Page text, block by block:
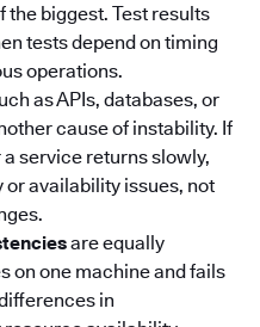
the biggest. Test results
tests depend on timing
operations.
as APIs, databases, or
cause of instability. If
service returns slowly,
or availability issues, not
are equally
on one machine and fails
in